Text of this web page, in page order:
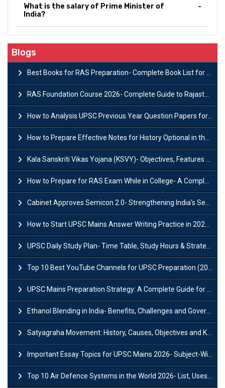
What is the salary of Prime Minister of
India?
Blogs
Best Books for RAS Preparation- Complete Book List for Rajasthan PSC
RAS Foundation Course 2026- Complete Guide to Rajasthan PSC Preparation
How to Analysis UPSC Previous Year Question Papers for IAS Preparation?
How to Prepare Effective Notes for History Optional in the UPSC Mains?
Kala Sanskriti Vikas Yojana (KSVY)- Objectives, Features and Significance
How to Prepare for RAS Exam While in College- A Complete Guide
Cabinet Approves Semicon 2.0- Strengthening India's Semiconductor Ecosystem
How to Start UPSC Mains Answer Writing Practice in 2026-27? A Complete Guide
UPSC Daily Study Plan- Time Table, Study Hours & Strategy for Success?
Top 10 Best YouTube Channels for UPSC Preparation (2026 List)
UPSC Mains Preparation Strategy: A Complete Guide for Aspirants
Ethanol Blending in India- Benefits, Challenges and Government Initiatives
Satyagraha Movement: History, Causes, Objectives and Key Dates
Important Essay Topics for UPSC Mains 2026- Subject-Wise Strategy
Top 10 Air Defence Systems in the World 2026- List, Uses and Key Features